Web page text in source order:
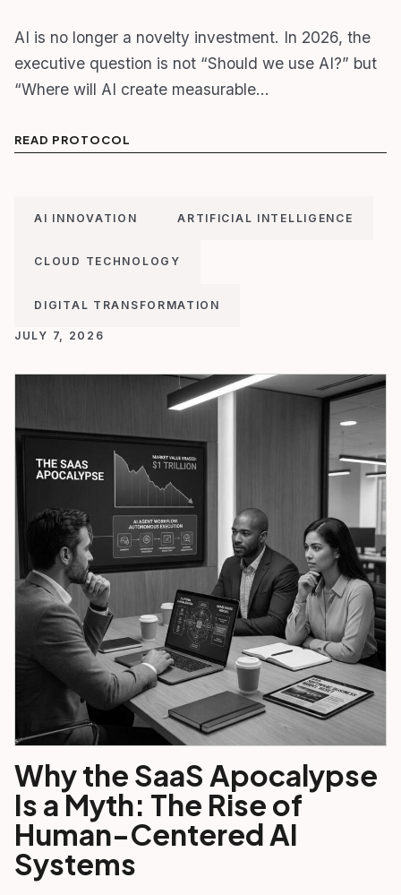
AI is no longer a novelty investment. In 2026, the
executive question is not “Should we use AI?” but
“Where will AI create measurable…
READ PROTOCOL
AI INNOVATION ARTIFICIAL INTELLIGENCE
CLOUD TECHNOLOGY
DIGITAL TRANSFORMATION
JULY 7, 2026
Why the SaaS Apocalypse
Is a Myth: The Rise of
Human-Centered AI
Systems